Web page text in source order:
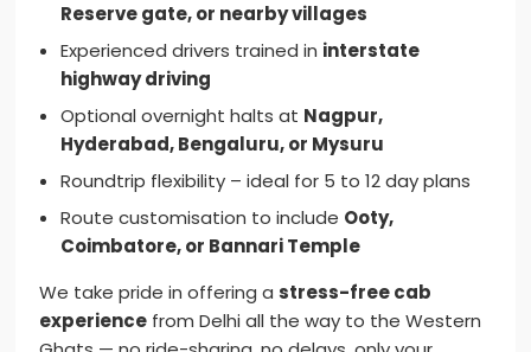
Reserve gate, or nearby villages
Experienced drivers trained in interstate
highway driving
Optional overnight halts at Nagpur,
Hyderabad, Bengaluru, or Mysuru
Roundtrip flexibility – ideal for 5 to 12 day plans
Route customisation to include Ooty,
Coimbatore, or Bannari Temple
We take pride in offering astress-free cab
experience from Delhi all the way to the Western